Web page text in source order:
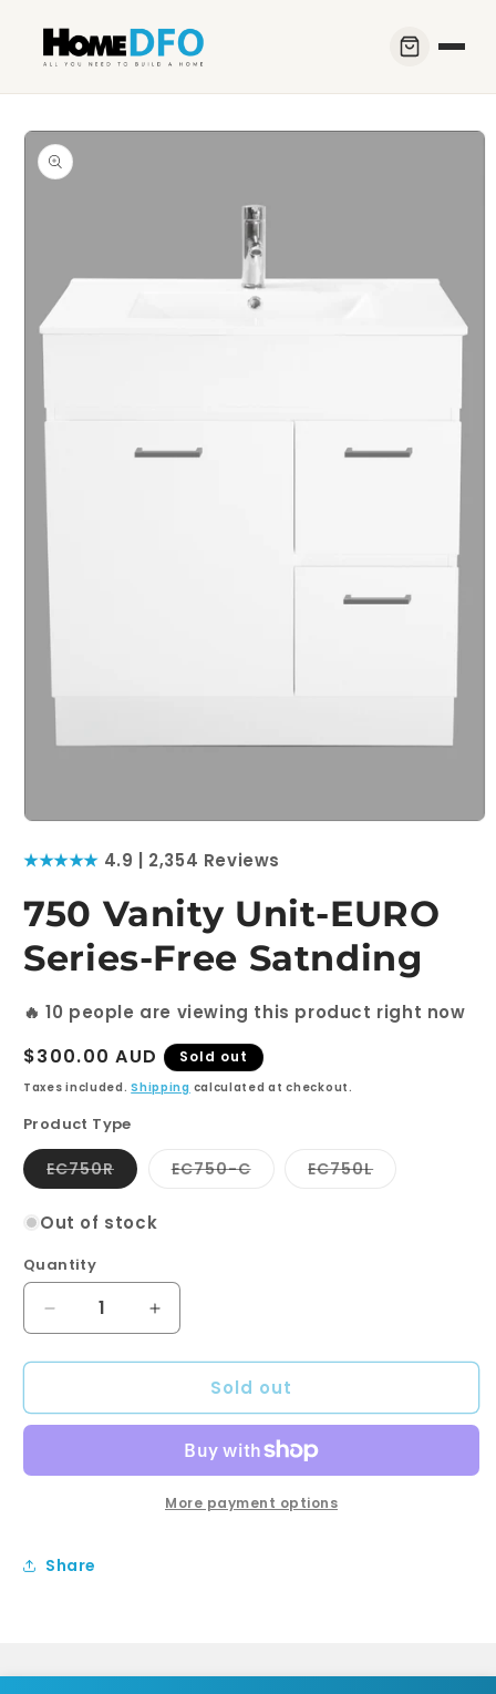
content
Skip to
product
information
1
★★★★★ 4.9 | 2,354 Reviews
750 Vanity Unit-EURO
Series-Free Satnding
🔥10 people are viewing this product right now
Regular
price
$300.00 AUD Sold out
Taxes included.Shipping calculated at checkout.
Product Type
EC750RVariant
sold
or
unavailable
EC750-CVariantEC750LVariant
Out of stock
Quantity
Quantity
Decrease
quantity
for
Vanity
Series-
Increase
quantity
for
Vanity
EURO
Series-
Free
Sold out
More payment options
Share